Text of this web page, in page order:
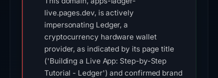
live.pages.dev, is actively
impersonating Ledger, a
cryptocurrency hardware wallet
provider, as indicated by its page title
('Building a Live App: Step-by-Step
Tutorial - Ledger') and confirmed brand